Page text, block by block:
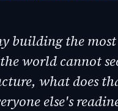
building the
world cannot
what does
else's